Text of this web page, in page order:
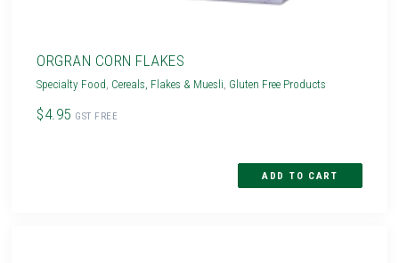
ORGRAN CORN FLAKES
Specialty Food Cereals, Flakes & Muesli Gluten Free Products
$4.95 GST FREE